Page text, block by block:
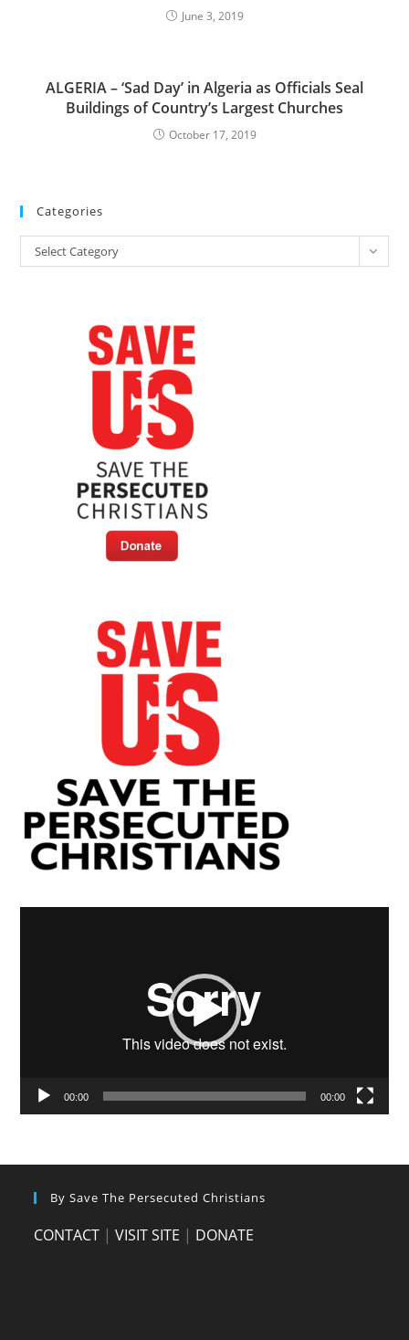
June 3, 2019
ALGERIA – ‘Sad Day’ in Algeria as Officials Seal
Buildings of Country’s Largest Churches
October 17, 2019
Categories
Categories
Select Category
00:00 00:00
By Save The Persecuted Christians
CONTACT |VISIT SITE | DONATE